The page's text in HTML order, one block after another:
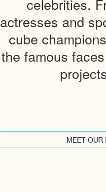
celebrities.
actresses and
cube
the famous
MEET OUR